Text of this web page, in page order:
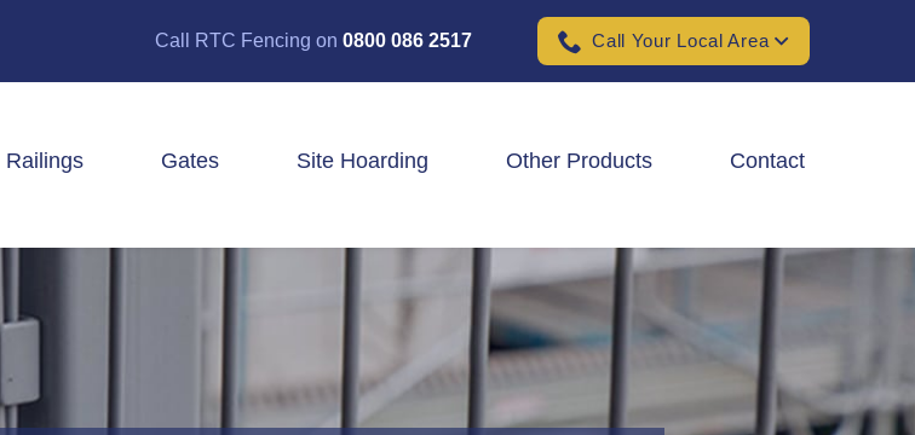
Call RTC Fencing on 0800 086 2517 Call Your Local Area
Tree Guards
Padel Ball Court Fencing
School Fencing Contractors
Wind & Solar Farm Fencing
Railings Gates Site Hoarding Other Products Contact